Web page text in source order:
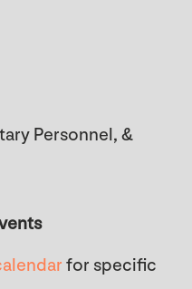
Personnel, &
for specific